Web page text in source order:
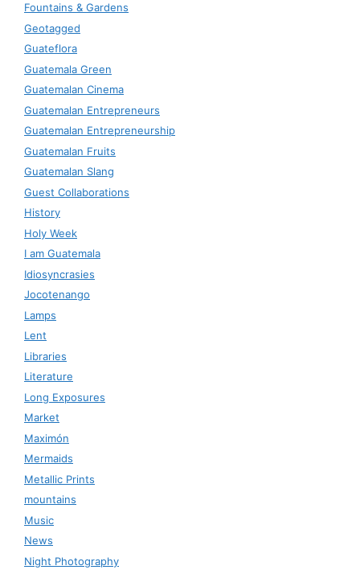
Fountains & Gardens
Geotagged
Guateflora
Guatemala Green
Guatemalan Cinema
Guatemalan Entrepreneurs
Guatemalan Entrepreneurship
Guatemalan Fruits
Guatemalan Slang
Guest Collaborations
History
Holy Week
I am Guatemala
Idiosyncrasies
Jocotenango
Lamps
Lent
Libraries
Literature
Long Exposures
Market
Maximón
Mermaids
Metallic Prints
mountains
Music
News
Night Photography